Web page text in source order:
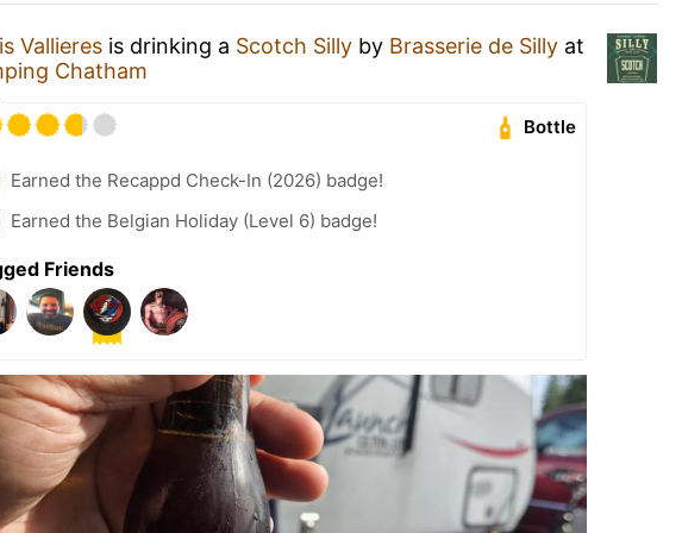
Vallieres is drinking a Scotch Silly by Brasserie de Silly at
Chatham
Bottle
Earned the Recappd Check-In (2026) badge!
Earned the Belgian Holiday (Level 6) badge!
Friends